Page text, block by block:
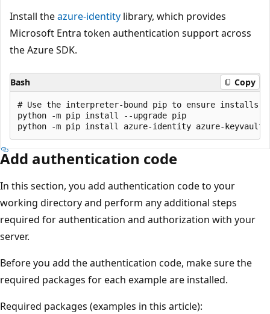
Install theazure-identity library, which provides
Microsoft Entra token authentication support across
the Azure SDK.
Bash Copy
# Use the interpreter-bound pip to ensure installs
python -m pip install --upgrade pip
Add authentication code
In this section, you add authentication code to your
working directory and perform any additional steps
required for authentication and authorization with your
server.
Before you add the authentication code, make sure the
required packages for each example are installed.
Required packages (examples in this article):